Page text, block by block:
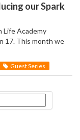
our Spark
Academy
17. This month we
Guest Series